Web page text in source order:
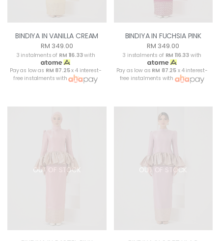
BINDIYA IN VANILLA CREAM
RM 349.00
3 instalments of RM 116.33with
Pay as low as RM 87.25x 4 interest-
free instalments with
BINDIYA IN FUCHSIA PINK
RM 349.00
3 instalments of RM 116.33 with
Pay as low as RM 87.25 x 4 interest-
free instalments with
OUT OF STOCK OUT OF STOCK